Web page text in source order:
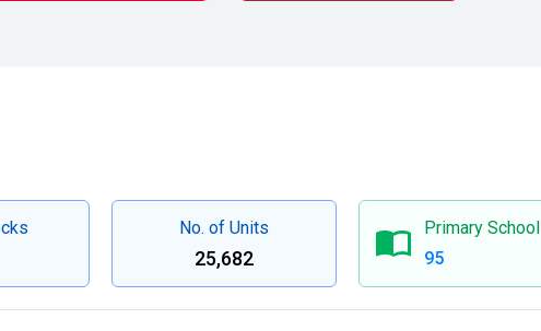
No. of Units
25,682
Primary School
95